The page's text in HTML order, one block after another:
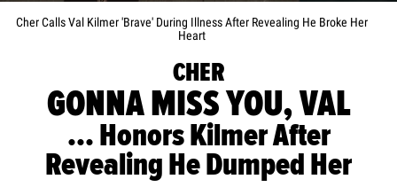
Cher Calls Val Kilmer 'Brave' During Illness After Revealing He Broke Her
Heart
CHER
GONNA MISS YOU, VAL
... Honors Kilmer After
Revealing He Dumped Her